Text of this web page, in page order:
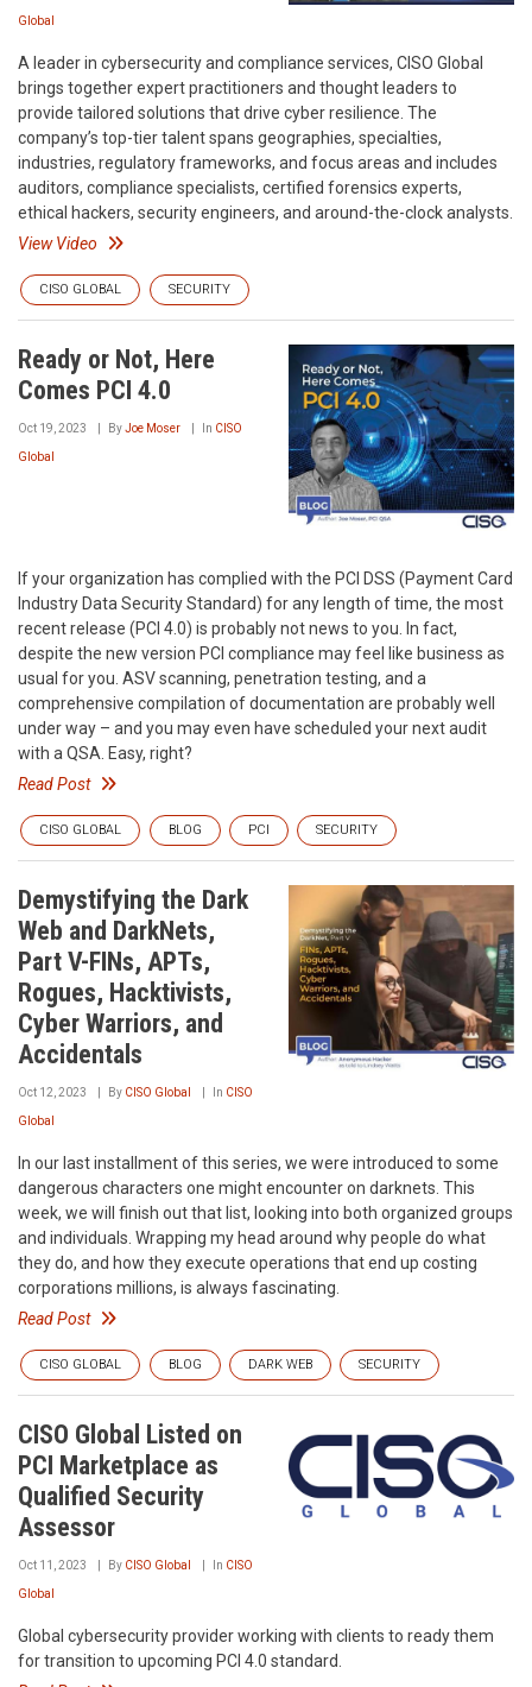
Global
A leader in cybersecurity and compliance services, CISO Global
brings together expert practitioners and thought leaders to
provide tailored solutions that drive cyber resilience. The
company’s top-tier talent spans geographies, specialties,
industries, regulatory frameworks, and focus areas and includes
auditors, compliance specialists, certified forensics experts,
ethical hackers, security engineers, and around-the-clock analysts.
View Video
CISO GLOBAL SECURITY
Ready or Not, Here
Comes PCI 4.0
Oct 19, 2023 ByJoe Moser In CISO
Global
If your organization has complied with the PCI DSS (Payment Card
Industry Data Security Standard) for any length of time, the most
recent release (PCI 4.0) is probably not news to you. In fact,
despite the new version PCI compliance may feel like business as
usual for you. ASV scanning, penetration testing, and a
comprehensive compilation of documentation are probably well
under way – and you may even have scheduled your next audit
with a QSA. Easy, right?
Read Post
CISO GLOBAL BLOG PCI SECURITY
Demystifying the Dark
Web and DarkNets,
Part V-FINs, APTs,
Rogues, Hacktivists,
Cyber Warriors, and
Accidentals
Oct 12, 2023 By CISO Global In CISO
Global
In our last installment of this series, we were introduced to some
dangerous characters one might encounter on darknets. This
week, we will finish out that list, looking into both organized groups
and individuals. Wrapping my head around why people do what
they do, and how they execute operations that end up costing
corporations millions, is always fascinating.
Read Post
CISO GLOBAL BLOG DARK WEB SECURITY
CISO Global Listed on
PCI Marketplace as
Qualified Security
Assessor
Oct 11, 2023 By CISO Global In CISO
Global
Global cybersecurity provider working with clients to ready them
for transition to upcoming PCI 4.0 standard.